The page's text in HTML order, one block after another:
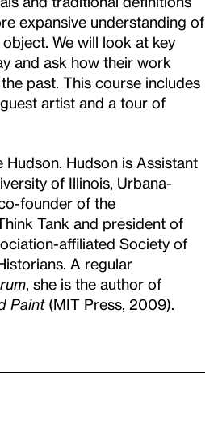
expansive understanding of
We will look at key
and ask how their work
past. This course includes
artist and a tour of
Hudson. Hudson is Assistant
of Illinois, Urbana-
founder of the
Tank and president of
affiliated Society of
A regular
, she is the author of
Paint(MIT Press, 2009).